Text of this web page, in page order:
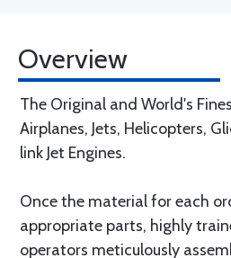
Overview
The Original and World's
Airplanes, Jets, Helicopters,
link Jet Engines.
Once the material for each
appropriate parts, highly
operators meticulously